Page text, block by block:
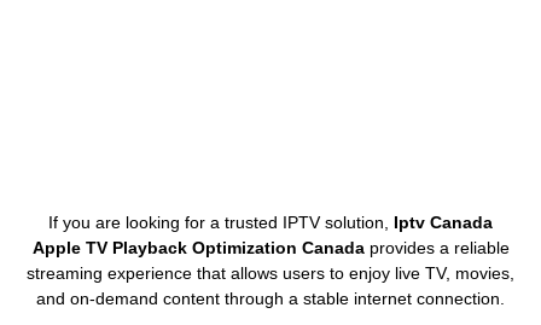
If you are looking for a trusted IPTV solution, Iptv Canada
Apple TV Playback Optimization Canadaprovides a reliable
streaming experience that allows users to enjoy live TV, movies,
and on-demand content through a stable internet connection.